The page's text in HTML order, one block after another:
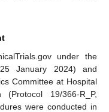
under the
January 2024) and
Committee at Hospital
19/366-R_P,
were conducted in